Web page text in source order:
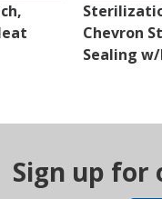
Chevron
Sealing
Sign up